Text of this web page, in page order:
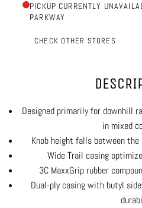
PICKUP CURRENTLY
PARKWAY
CHECK OTHER STORES
Designed primarily for downhill
in mixed
Knob height falls between the
Wide Trail casing
3C MaxxGrip rubber
Dual-ply casing with butyl